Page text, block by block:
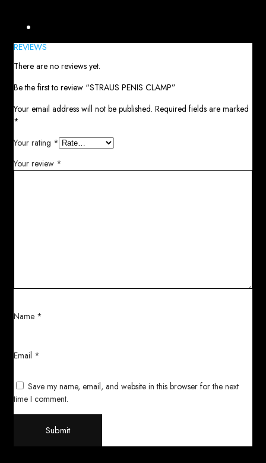
REVIEWS
There are no reviews yet.
Be the first to review “STRAUS PENIS CLAMP”
Your email address will not be published. Required fields are marked
*
Your rating *
Your review *
Name *
Email *
Save my name, email, and website in this browser for the next
time I comment.